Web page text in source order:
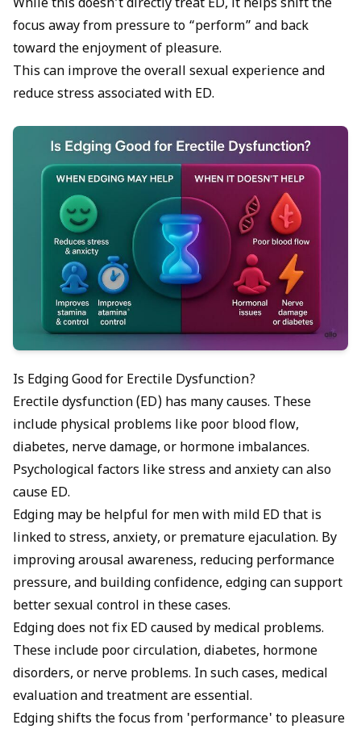
While this doesn’t directly treat ED, it helps shift the
focus away from pressure to “perform” and back
toward the enjoyment of pleasure.
This can improve the overall sexual experience and
reduce stress associated with ED.
Is Edging Good for Erectile Dysfunction?
Erectile dysfunction (ED) has many causes. These
include physical problems like poor blood flow,
diabetes, nerve damage, or hormone imbalances.
Psychological factors like stress and anxiety can also
cause ED.
Edging may be helpful for men with mild ED that is
linked to stress, anxiety, or premature ejaculation. By
improving arousal awareness, reducing performance
pressure, and building confidence, edging can support
better sexual control in these cases.
Edging does not fix ED caused by medical problems.
These include poor circulation, diabetes, hormone
disorders, or nerve problems. In such cases, medical
evaluation and treatment are essential.
Edging shifts the focus from 'performance' to pleasure